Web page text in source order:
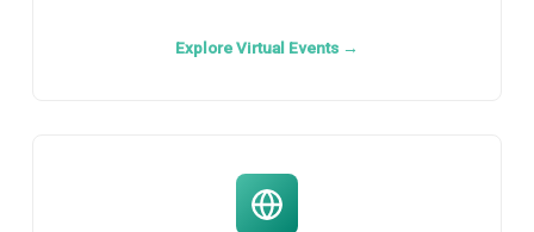
Explore Virtual Events →